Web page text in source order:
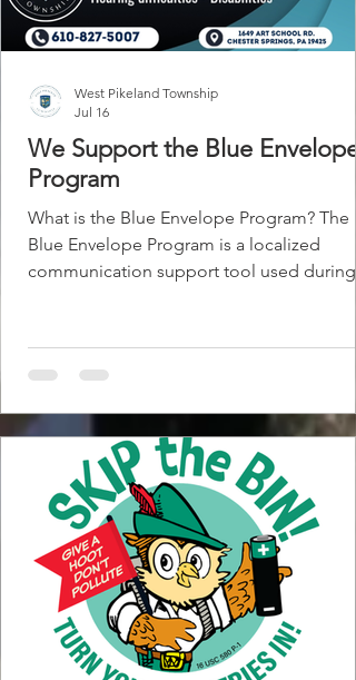
We Support the Blue Envelope
Program
What is the Blue Envelope Program? The
Blue Envelope Program is a localized
communication support tool used during
(primarily those with Autsims Spectrum
Disorder) who may have communication,
envelope typically contains: A driver’s
documents A brief explanation that the
individual may need additional time or
accommodations Guidance for officers on
how to reduce s
West Pikeland Township
Jul 16